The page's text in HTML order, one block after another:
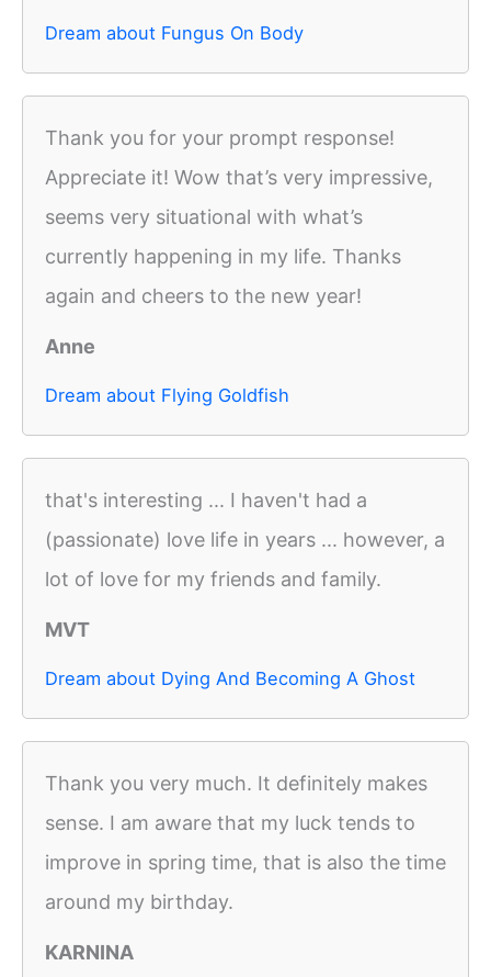
Dream about Fungus On Body
Thank you for your prompt response!
Appreciate it! Wow that’s very impressive,
seems very situational with what’s
currently happening in my life. Thanks
again and cheers to the new year!
Anne
Dream about Flying Goldfish
that's interesting ... I haven't had a
(passionate) love life in years ... however, a
lot of love for my friends and family.
MVT
Dream about Dying And Becoming A Ghost
Thank you very much. It definitely makes
sense. I am aware that my luck tends to
improve in spring time, that is also the time
around my birthday.
KARNINA